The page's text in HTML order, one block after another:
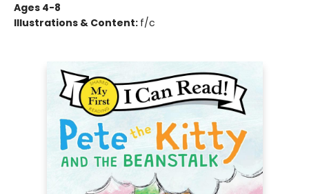
Ages 4-8
Illustrations & Content: f/c